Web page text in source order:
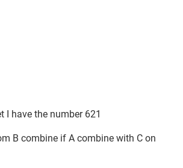
I have the number 621
B combine if A combine with C on